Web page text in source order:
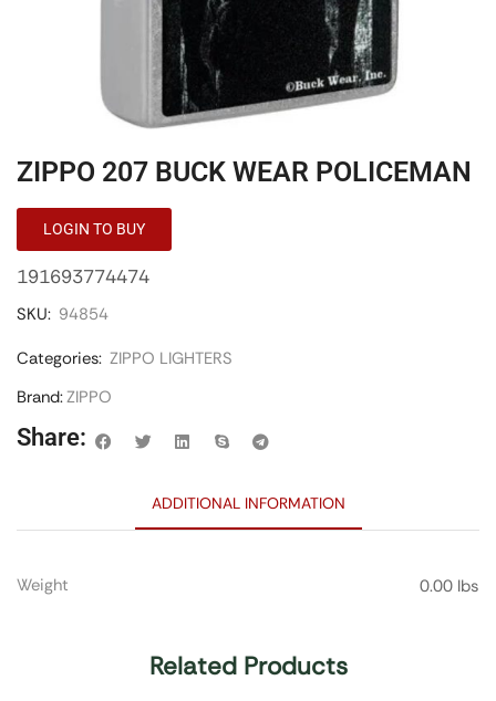
ZIPPO 207 BUCK WEAR POLICEMAN
LOGIN TO BUY
191693774474
SKU: 94854
Categories: ZIPPO LIGHTERS
Brand:ZIPPO
Share:
ADDITIONAL INFORMATION
Weight 0.00 lbs
Related Products